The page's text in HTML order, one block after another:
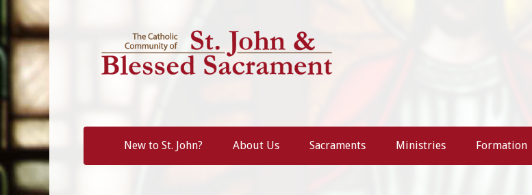
content
New to St. John? About Us Sacraments Ministries Formation